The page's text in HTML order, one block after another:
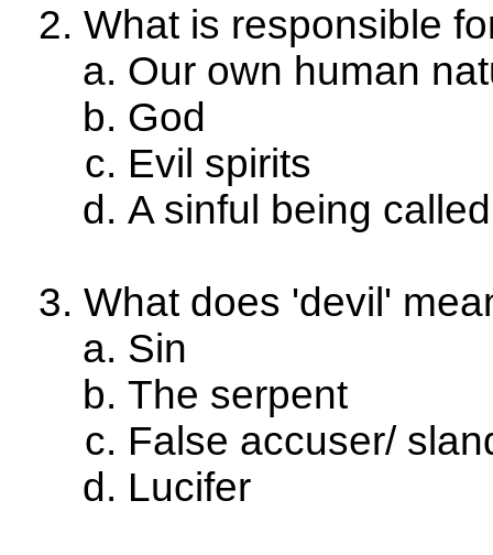
What is responsible
Our own human
God
Evil spirits
A sinful being
What does 'devil'
Sin
The serpent
False accuser/
Lucifer